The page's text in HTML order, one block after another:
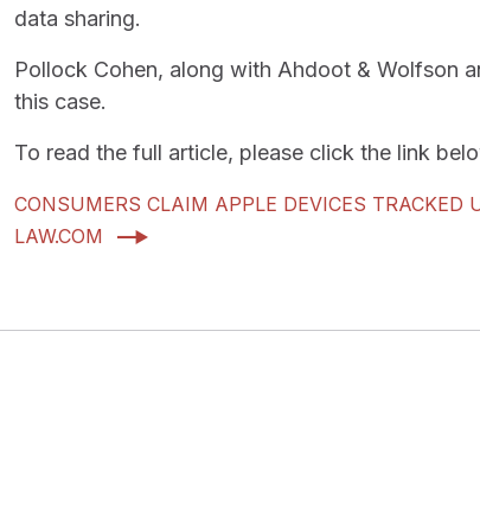
data sharing.
Pollock Cohen, along with Ahdoot & Wolfson
this case.
To read the full article, please click the link
CONSUMERS CLAIM APPLE DEVICES TRACKED
LAW.COM